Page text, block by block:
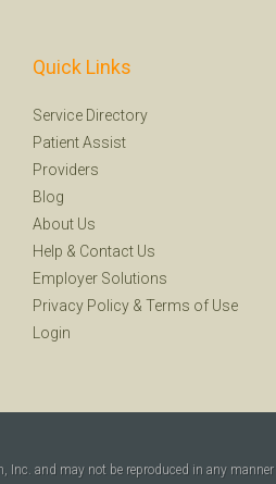
Quick Links
Service Directory
Patient Assist
Providers
Blog
About Us
Help & Contact Us
Employer Solutions
Privacy Policy & Terms of Use
Login
and may not be reproduced in any